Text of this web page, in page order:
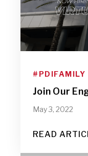
#PDIFAMILY
Join Our
May 3, 2022
READ